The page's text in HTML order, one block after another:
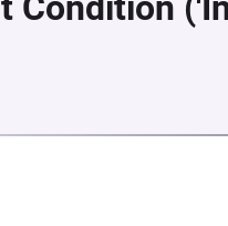
IN A NEW TAB)